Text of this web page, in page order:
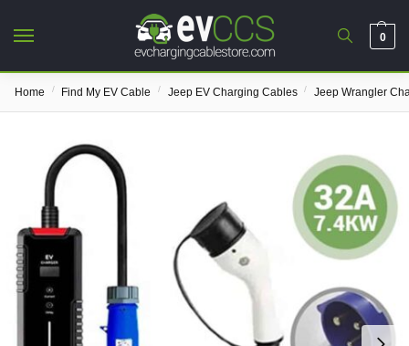
0
Home / Find My EV Cable / Jeep EV Charging Cables / Jeep Wrangler